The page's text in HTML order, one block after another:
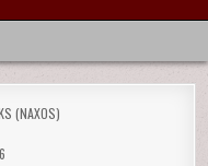
(NAXOS)